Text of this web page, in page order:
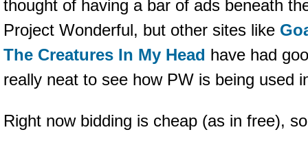
thought of having a bar of ads beneath
Project Wonderful, but other sites like
The Creatures In My Head have had
really neat to see how PW is being used
Right now bidding is cheap (as in free),